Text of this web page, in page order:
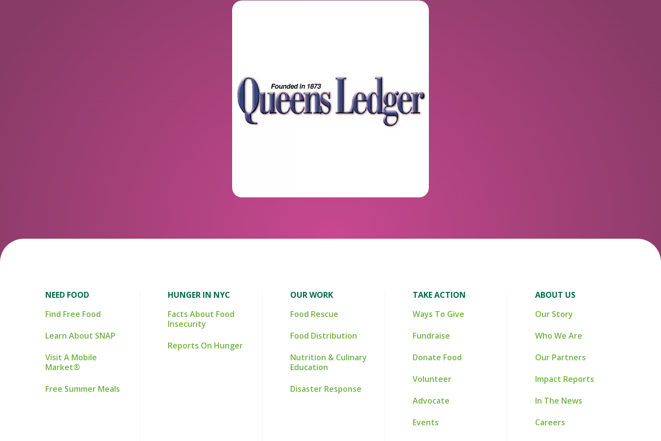
NEED FOOD
Find Free Food
Learn About SNAP
Visit A Mobile
Market®
Free Summer Meals
HUNGER IN NYC
Facts About Food
Insecurity
Reports On Hunger
OUR WORK
Food Rescue
Food Distribution
Nutrition & Culinary
Education
Disaster Response
TAKE ACTION
Ways To Give
Fundraise
Donate Food
Volunteer
Advocate
Events
ABOUT US
Our Story
Who We Are
Our Partners
Impact Reports
In The News
Careers